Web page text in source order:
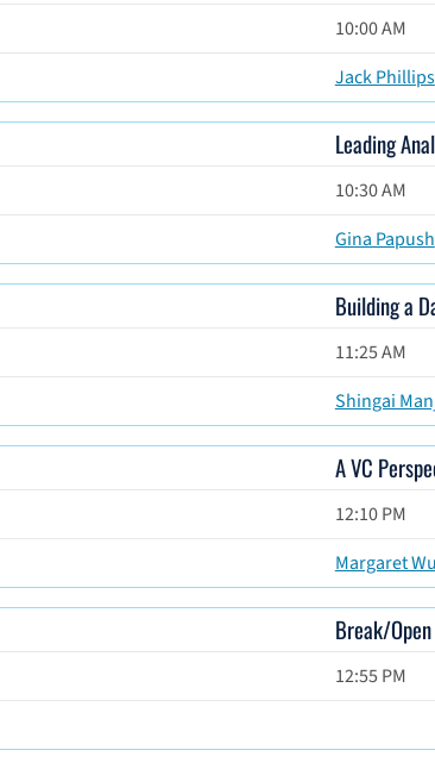
10:00 AM
Jack Phillips
Leading
10:30 AM
Gina Papush
Building a
11:25 AM
Shingai
A VC
12:10 PM
Margaret Wu
Break/
12:55 PM